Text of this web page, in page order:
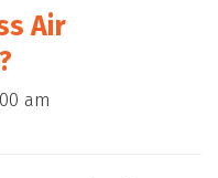
Air
am